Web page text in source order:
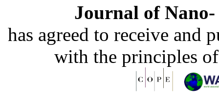
Journal of
has agreed to receive and
with the principles